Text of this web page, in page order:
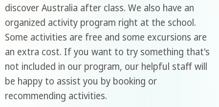
discover Australia after class. We also have an
organized activity program right at the school.
Some activities are free and some excursions are
an extra cost. If you want to try something that's
not included in our program, our helpful staff will
be happy to assist you by booking or
recommending activities.